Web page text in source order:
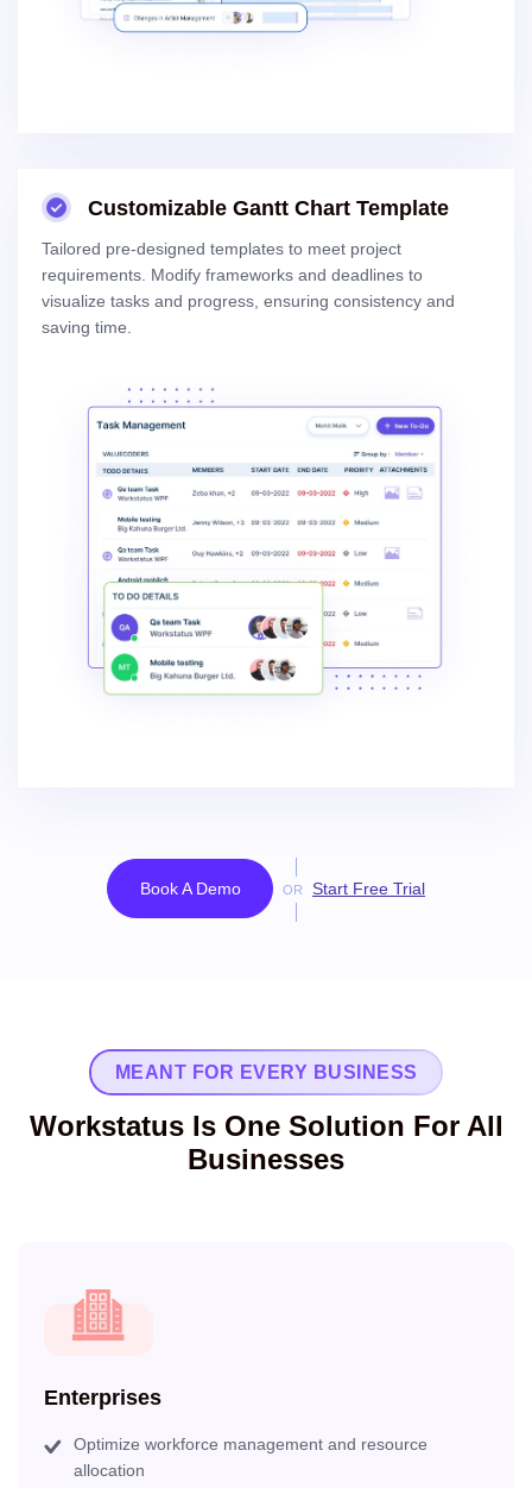
Customizable Gantt Chart Template
Tailored pre-designed templates to meet project
requirements. Modify frameworks and deadlines to
visualize tasks and progress, ensuring consistency and
saving time.
Book A Demo OR Start Free Trial
MEANT FOR EVERY BUSINESS
Workstatus Is One Solution For All
Businesses
Enterprises
Optimize workforce management and resource
allocation